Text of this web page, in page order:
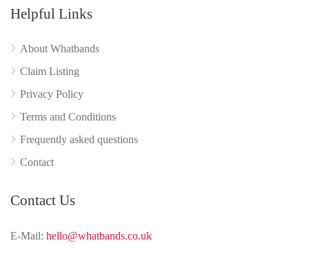
Helpful Links
About Whatbands
Claim Listing
Privacy Policy
Terms and Conditions
Frequently asked questions
Contact
Contact Us
E-Mail: hello@whatbands.co.uk